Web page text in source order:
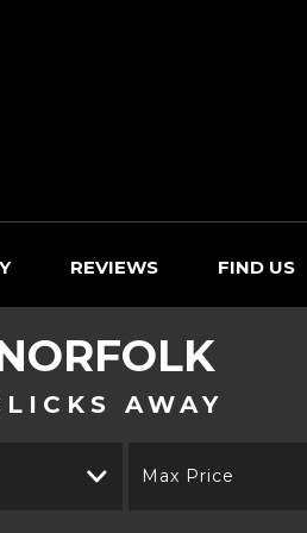
REVIEWS FIND US
AWAY
Max Price